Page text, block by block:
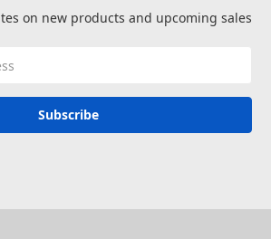
on new products and upcoming sales